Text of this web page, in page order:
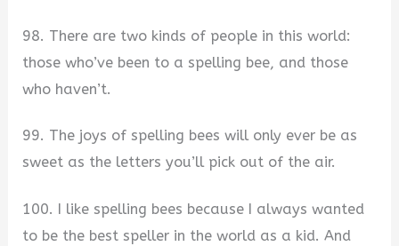
98. There are two kinds of people in this world:
those who’ve been to a spelling bee, and those
who haven’t.
99. The joys of spelling bees will only ever be as
sweet as the letters you’ll pick out of the air.
100. I like spelling bees because I always wanted
to be the best speller in the world as a kid. And